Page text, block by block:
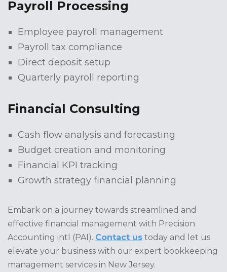
Payroll Processing
Employee payroll management
Payroll tax compliance
Direct deposit setup
Quarterly payroll reporting
Financial Consulting
Cash flow analysis and forecasting
Budget creation and monitoring
Financial KPI tracking
Growth strategy financial planning
Embark on a journey towards streamlined and
effective financial management with Precision
Accounting intl (PAI). Contact us today and let us
elevate your business with our expert bookkeeping
management services in New Jersey.